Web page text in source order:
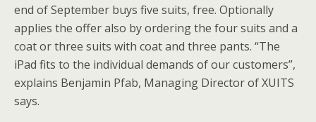
end of September buys five suits, free. Optionally
applies the offer also by ordering the four suits and a
coat or three suits with coat and three pants. “The
iPad fits to the individual demands of our customers”,
explains Benjamin Pfab, Managing Director of XUITS
says.